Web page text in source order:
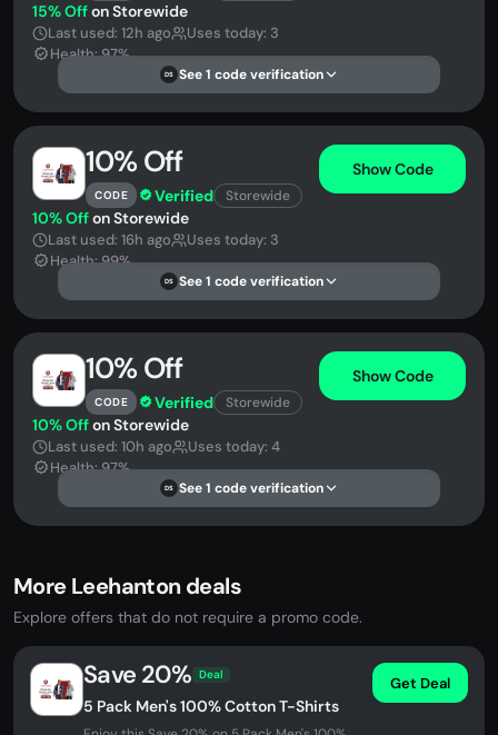
15% Offon Storewide
Last used: 12h ago
Uses today: 3
Health: 97%
DS See 1 code verification
10% Off
CODE Verified Storewide
Show Code
10% Offon Storewide
Last used: 16h ago
Uses today: 3
Health: 99%
DS See 1 code verification
10% Off
CODE Verified Storewide
Show Code
10% Offon Storewide
Last used: 10h ago
Uses today: 4
Health: 97%
DS See 1 code verification
More Leehanton deals
Explore offers that do not require a promo code.
Save 20% Deal
5 Pack Men's 100% Cotton T-Shirts
Get Deal